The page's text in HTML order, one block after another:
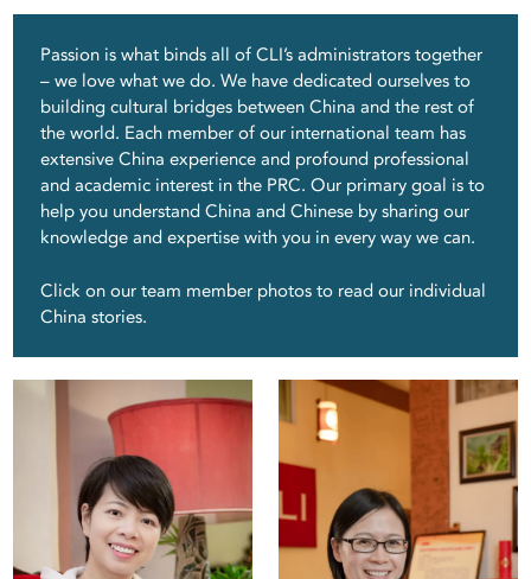
Lee Jas
Passion is what binds all of CLI’s administrators together
– we love what we do. We have dedicated ourselves to
building cultural bridges between China and the rest of
the world. Each member of our international team has
extensive China experience and profound professional
and academic interest in the PRC. Our primary goal is to
help you understand China and Chinese by sharing our
knowledge and expertise with you in every way we can.
Click on our team member photos to read our individual
China stories.